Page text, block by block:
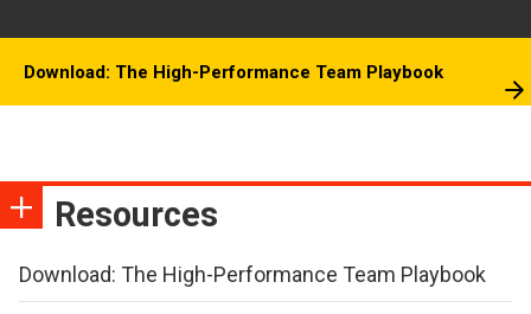
Download: The High-Performance Team Playbook
Resources
Download: The High-Performance Team Playbook